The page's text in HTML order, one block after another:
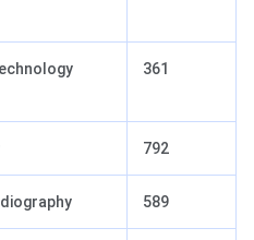
361
792
589